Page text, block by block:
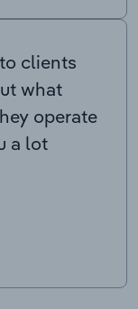
clients
what
operate
a lot